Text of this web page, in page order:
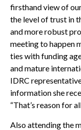
firsthand view of
the level of trust in
and more robust
meeting to happen
ties with funding
and mature
IDRC
information she
“That’s reason for
Also attending the